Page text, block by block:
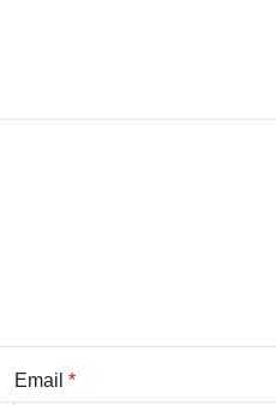
Email *